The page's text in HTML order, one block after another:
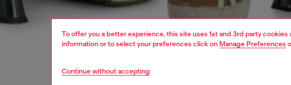
To offer you a better experience, this site uses 1st and 3rd party
information or to select your preferences click on Manage Preferences
Continue without accepting